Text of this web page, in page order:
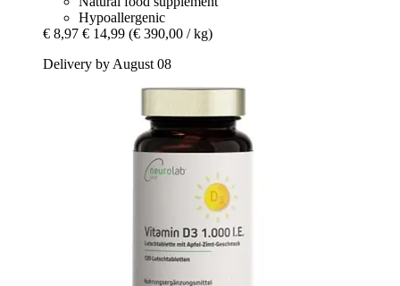
Hypoallergenic
€ 8,97 € 14,99 (€ 390,00 / kg)
Delivery by August 08